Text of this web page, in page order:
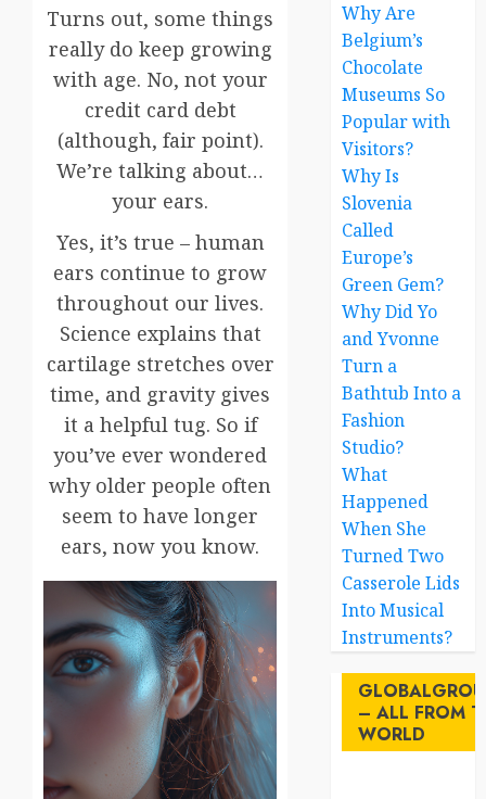
Turns out, some things
really do keep growing
with age. No, not your
credit card debt
(although, fair point).
We’re talking about…
your ears.
Yes, it’s true – human
ears continue to grow
throughout our lives.
Science explains that
cartilage stretches over
time, and gravity gives
it a helpful tug. So if
you’ve ever wondered
why older people often
seem to have longer
ears, now you know.
Why Are
Belgium’s
Chocolate
Museums So
Popular with
Visitors?
Why Is
Slovenia
Called
Europe’s
Green Gem?
Why Did Yo
and Yvonne
Turn a
Bathtub Into a
Fashion
Studio?
What
Happened
When She
Turned Two
Casserole Lids
Into Musical
Instruments?
– ALL FROM
WORLD